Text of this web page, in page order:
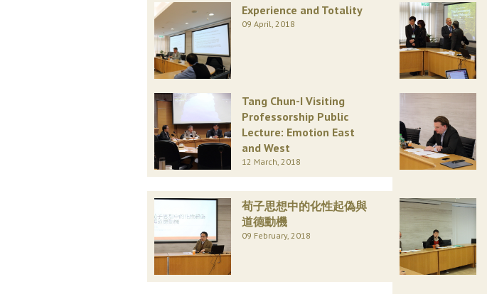
Experience and Totality
09 April, 2018
Tang Chun-I Visiting
Professorship Public
Lecture: Emotion East
and West
12 March, 2018
荀子思想中的化性起偽與
道德動機
09 February, 2018